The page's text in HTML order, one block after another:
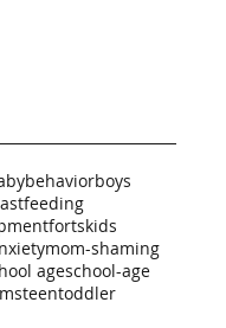
behaviorboys
fortskids
mom-shaming
ageschool-age
teentoddler